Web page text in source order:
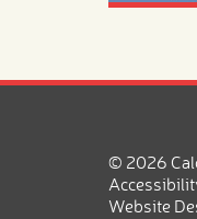
© 2026
Website